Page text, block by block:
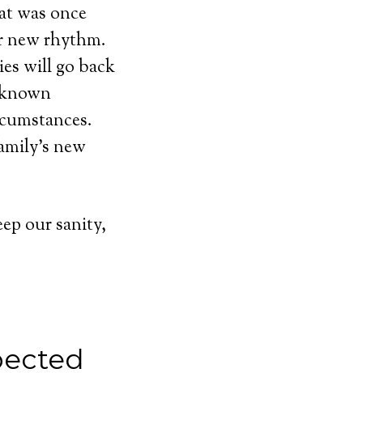
was once
new rhythm.
will go back
new
our sanity,